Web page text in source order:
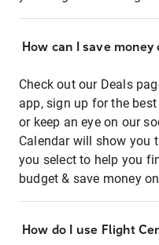
How can I save money
Check out our Deals
app, sign up for the
or keep an eye on our
Calendar will show you
you select to help you
budget & save money
How do I use Flight